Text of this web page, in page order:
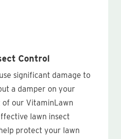
Control
significant damage to
a damper on your
our VitaminLawn
lawn insect
protect your lawn